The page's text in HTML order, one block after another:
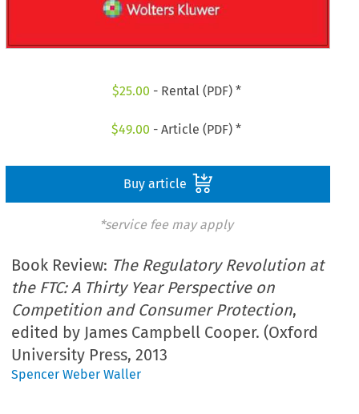
$25.00 - Rental (PDF) *
$49.00 - Article (PDF) *
Buy article
*service fee may apply
Book Review: The Regulatory Revolution at
the FTC: A Thirty Year Perspective on
Competition and Consumer Protection,
edited by James Campbell Cooper. (Oxford
University Press, 2013
Spencer Weber Waller